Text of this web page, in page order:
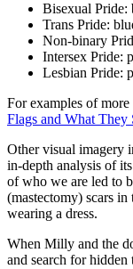
Bisexual Pride:
Trans Pride:
Non-binary
Intersex Pride:
Lesbian Pride:
For examples of more
Flags and What They
Other visual imagery
in-depth analysis of
of who we are led to
(mastectomy) scars in
wearing a dress.
When Milly and the
and search for hidden